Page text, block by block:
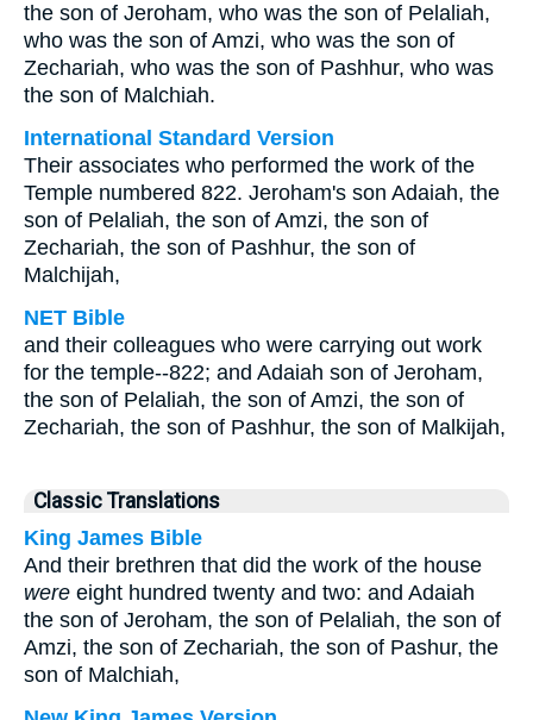
the son of Jeroham, who was the son of Pelaliah,
who was the son of Amzi, who was the son of
Zechariah, who was the son of Pashhur, who was
the son of Malchiah.
International Standard Version
Their associates who performed the work of the
Temple numbered 822. Jeroham's son Adaiah, the
son of Pelaliah, the son of Amzi, the son of
Zechariah, the son of Pashhur, the son of
Malchijah,
NET Bible
and their colleagues who were carrying out work
for the temple--822; and Adaiah son of Jeroham,
the son of Pelaliah, the son of Amzi, the son of
Zechariah, the son of Pashhur, the son of Malkijah,
Classic Translations
King James Bible
And their brethren that did the work of the house
were eight hundred twenty and two: and Adaiah
the son of Jeroham, the son of Pelaliah, the son of
Amzi, the son of Zechariah, the son of Pashur, the
son of Malchiah,